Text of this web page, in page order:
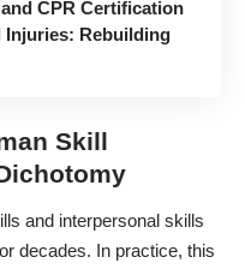
CPR Certification
Injuries: Rebuilding
Skill
and interpersonal skills
decades. In practice, this